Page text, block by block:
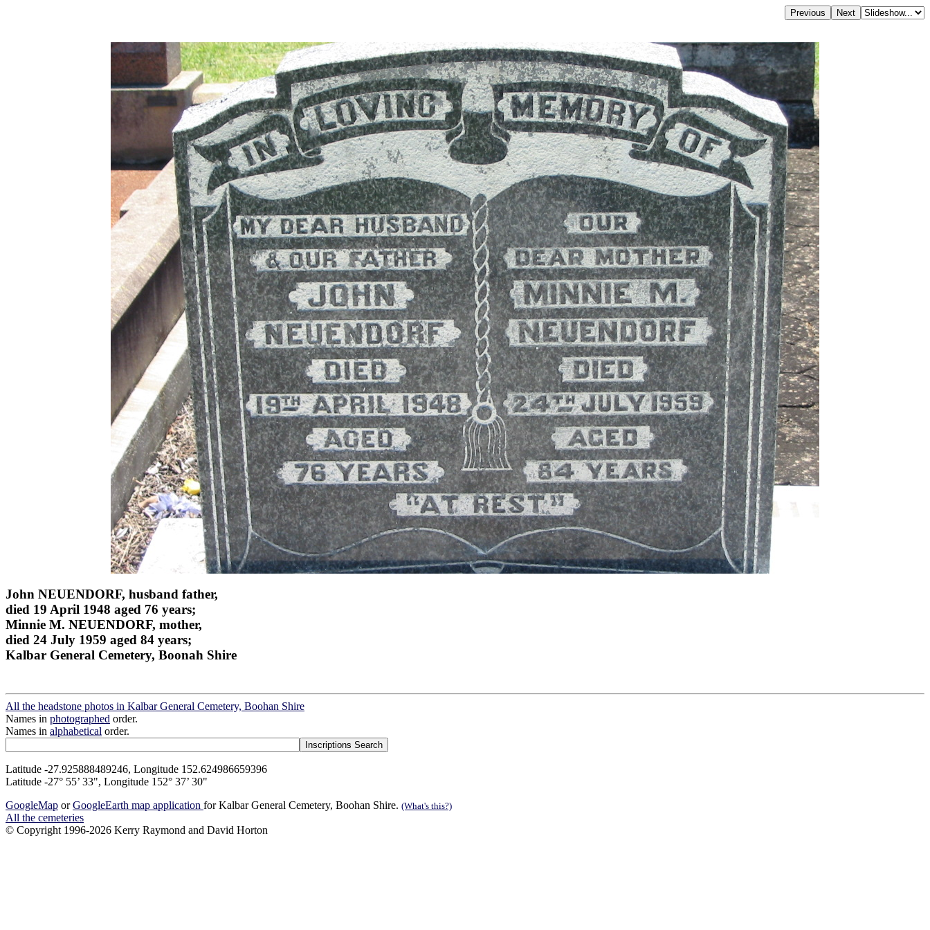
John NEUENDORF, husband father,
died 19 April 1948 aged 76 years;
Minnie M. NEUENDORF, mother,
died 24 July 1959 aged 84 years;
Kalbar General Cemetery, Boonah Shire
All the headstone photos in Kalbar General Cemetery, Boohan Shire
Names in photographed order.
Names in alphabetical order.
Latitude -27.925888489246, Longitude 152.624986659396
Latitude -27° 55’ 33", Longitude 152° 37’ 30"
GoogleMap orGoogleEarth map application for Kalbar General Cemetery, Boohan Shire. (What's this?)
All the cemeteries
© Copyright 1996-2026 Kerry Raymond and David Horton